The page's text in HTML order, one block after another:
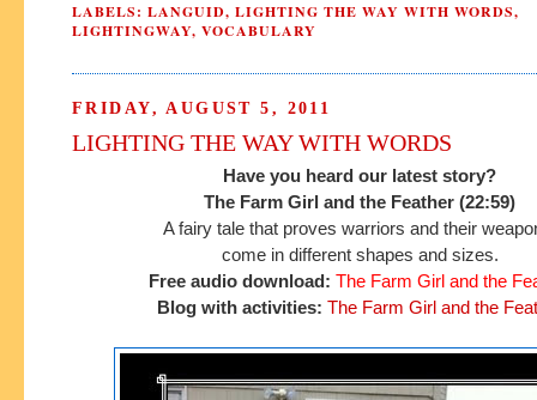
LABELS: LANGUID, LIGHTING THE WAY WITH WORDS,
LIGHTINGWAY, VOCABULARY
FRIDAY, AUGUST 5, 2011
LIGHTING THE WAY WITH WORDS
Have you heard our latest story?
The Farm Girl and the Feather (22:59)
A fairy tale that proves warriors and their
come in different shapes and sizes.
Free audio download: The Farm Girl and the
Blog with activities: The Farm Girl and the